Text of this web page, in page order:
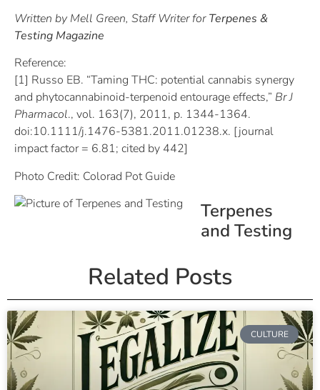
Written by Mell Green, Staff Writer forTerpenes &
Testing Magazine
Reference:
[1] Russo EB. “Taming THC: potential cannabis synergy
and phytocannabinoid-terpenoid entourage effects,” Br J
Pharmacol., vol. 163(7), 2011, p. 1344-1364.
doi:10.1111/j.1476-5381.2011.01238.x. [journal
impact factor = 6.81; cited by 442]
Photo Credit: Colorad Pot Guide
Terpenes
and Testing
Related Posts
CULTURE